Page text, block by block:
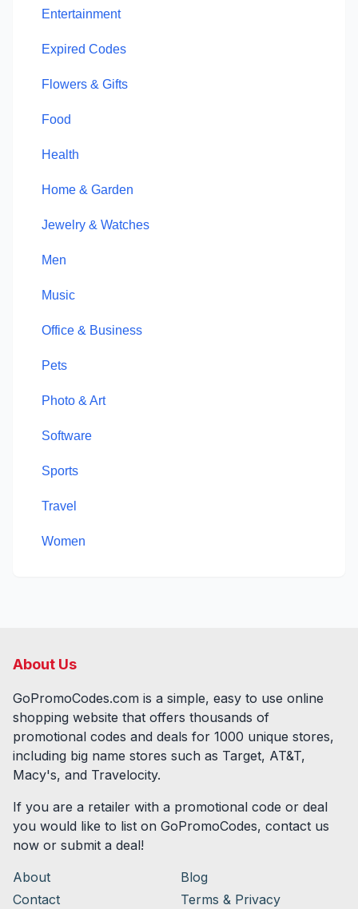
Entertainment
Expired Codes
Flowers & Gifts
Food
Health
Home & Garden
Jewelry & Watches
Men
Music
Office & Business
Pets
Photo & Art
Software
Sports
Travel
Women
About Us
GoPromoCodes.com is a simple, easy to use online
shopping website that offers thousands of
promotional codes and deals for 1000 unique stores,
including big name stores such as Target, AT&T,
Macy's, and Travelocity.
If you are a retailer with a promotional code or deal
you would like to list on GoPromoCodes, contact us
now or submit a deal!
About
Blog
Contact
Terms & Privacy